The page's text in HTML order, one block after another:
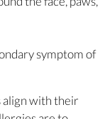
symptom of
align with their